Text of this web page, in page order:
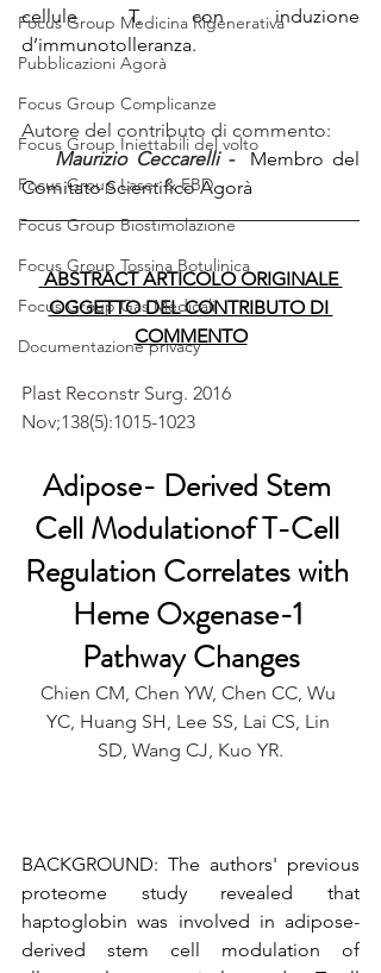
Focus Group Medicina Rigenerativa
Pubblicazioni Agorà
Focus Group Complicanze
Focus Group Iniettabili del volto
Focus Group Laser & EBD
Focus Group Biostimolazione
Focus Group Tossina Botulinica
Focus Group Gas Medicali
Documentazione privacy
cellule T, con induzione
d’immunotolleranza.
Autore del contributo di commento:
  Maurizio Ceccarelli -
Membro del
Comitato Scientifico Agorà
ABSTRACT ARTICOLO ORIGINALE
OGGETTO DEL CONTRIBUTO DI
COMMENTO
Plast Reconstr Surg. 2016
Nov;138(5):1015-1023
Adipose- Derived Stem
Cell Modulationof T-Cell
Regulation Correlates with
Heme Oxgenase-1
Pathway Changes
Chien CM, Chen YW, Chen CC, Wu
YC, Huang SH, Lee SS, Lai CS, Lin
SD, Wang CJ, Kuo YR.
BACKGROUND: The authors' previous
proteome study revealed that
haptoglobin was involved in adipose-
derived stem cell modulation of